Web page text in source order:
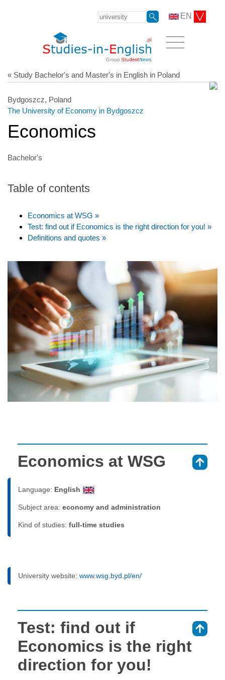
EN
« Study Bachelor's and Master's in English in Poland
Bydgoszcz, Poland
The University of Economy in Bydgoszcz
Economics
Bachelor's
Table of contents
Economics at WSG »
Test: find out if Economics is the right direction for you! »
Definitions and quotes »
Economics at WSG
Language: English
Subject area: economy and administration
Kind of studies: full-time studies
University website: www.wsg.byd.pl/en/
Test: find out if
Economics is the right
direction for you!